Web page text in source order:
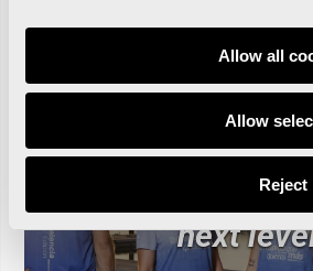
Allow all
Allow
Reject
The
Marathon and
to take the
next